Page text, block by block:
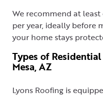
We recommend at
per year, ideally before
your home stays
Types of
Mesa, AZ
Lyons Roofing is